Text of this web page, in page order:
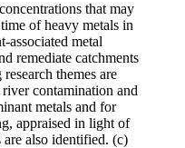
that may
of heavy metals in
associated metal
remediate catchments
themes are
contamination and
metals and for
appraised in light of
also identified. (c)